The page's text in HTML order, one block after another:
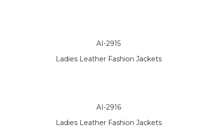
AI-2915
Ladies Leather Fashion Jackets
AI-2916
Ladies Leather Fashion Jackets